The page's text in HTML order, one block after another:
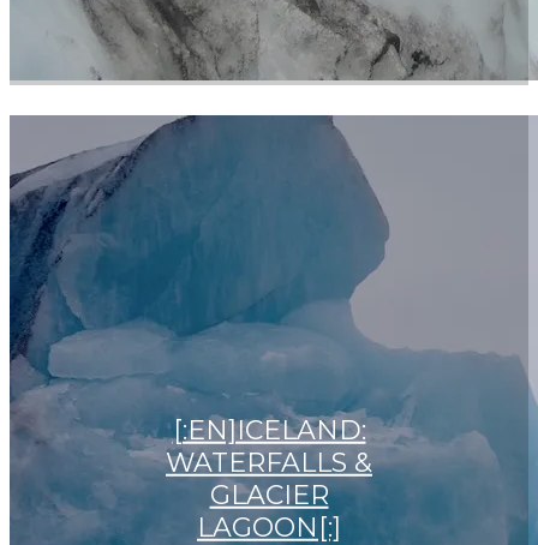
[:EN]ICELAND:
WATERFALLS &
GLACIER
LAGOON[:]